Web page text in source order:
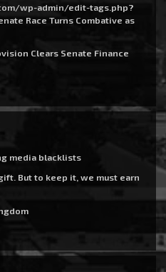
wp-admin/edit-tags.php?
Race Turns Combative as
Clears Senate Finance
media blacklists
But to keep it, we must earn